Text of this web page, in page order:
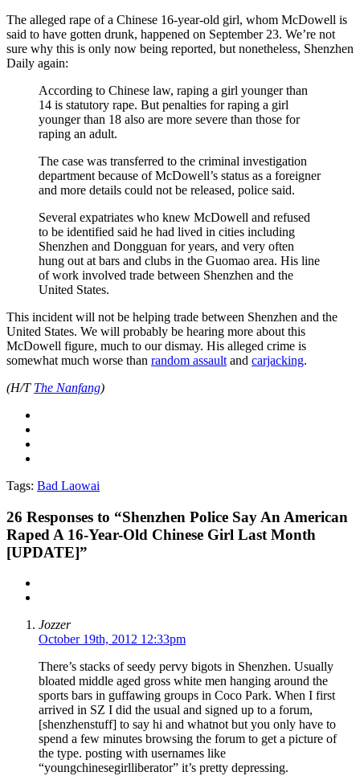
The alleged rape of a Chinese 16-year-old girl, whom McDowell is
said to have gotten drunk, happened on September 23. We’re not
sure why this is only now being reported, but nonetheless, Shenzhen
Daily again:
According to Chinese law, raping a girl younger than
14 is statutory rape. But penalties for raping a girl
younger than 18 also are more severe than those for
raping an adult.
The case was transferred to the criminal investigation
department because of McDowell’s status as a foreigner
and more details could not be released, police said.
Several expatriates who knew McDowell and refused
to be identified said he had lived in cities including
Shenzhen and Dongguan for years, and very often
hung out at bars and clubs in the Guomao area. His line
of work involved trade between Shenzhen and the
United States.
This incident will not be helping trade between Shenzhen and the
United States. We will probably be hearing more about this
McDowell figure, much to our dismay. His alleged crime is
somewhat much worse than random assault and carjacking.
(H/T The Nanfang)
Tags: Bad Laowai
26 Responses to “Shenzhen Police Say An American
Raped A 16-Year-Old Chinese Girl Last Month
[UPDATE]”
Jozzer
October 19th, 2012 12:33pm
There’s stacks of seedy pervy bigots in Shenzhen. Usually
bloated middle aged gross white men hanging around the
sports bars in guffawing groups in Coco Park. When I first
arrived in SZ I did the usual and signed up to a forum,
[shenzhenstuff] to say hi and whatnot but you only have to
spend a few minutes browsing the forum to get a picture of
the type. posting with usernames like
“youngchinesegirlliberator” it’s pretty depressing.